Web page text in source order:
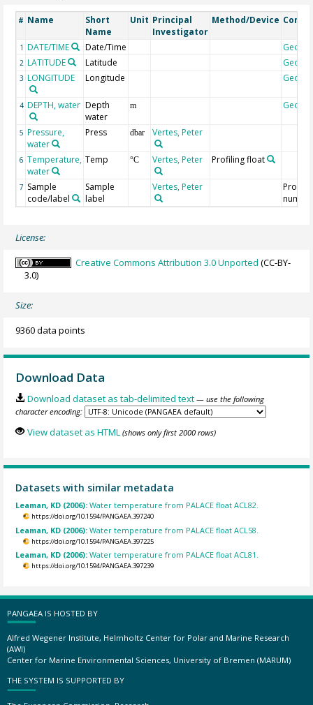
# Name
Short
Name
Unit Principal
Investigator
Method/Device
1 DATE/TIME Date/Time
2 LATITUDE Latitude
3 LONGITUDE Longitude
4 DEPTH, water Depth
water
m
5 Pressure,
water
Press dbar Vertes, Peter
6 Temperature,
water
Temp °C Vertes, Peter Profiling float
7 Sample
code/label
Sample
label
Vertes, Peter
Profile
License:
Creative Commons Attribution 3.0 Unported (CC-BY-
3.0)
Size:
9360 data points
Download Data
Download dataset as tab-delimited text — use the following
character encoding:
View dataset as HTML (shows only first 2000 rows)
Datasets with similar metadata
Leaman, KD (2006):Water temperature from PALACE float ACL82.
https://doi.org/10.1594/PANGAEA.397240
Leaman, KD (2006):Water temperature from PALACE float ACL58.
https://doi.org/10.1594/PANGAEA.397225
Leaman, KD (2006):Water temperature from PALACE float ACL81.
https://doi.org/10.1594/PANGAEA.397239
PANGAEA IS HOSTED BY
Alfred Wegener Institute, Helmholtz Center for Polar and Marine Research
(AWI)
Center for Marine Environmental Sciences, University of Bremen (MARUM)
THE SYSTEM IS SUPPORTED BY